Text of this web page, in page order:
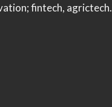
fintech, agrictech.